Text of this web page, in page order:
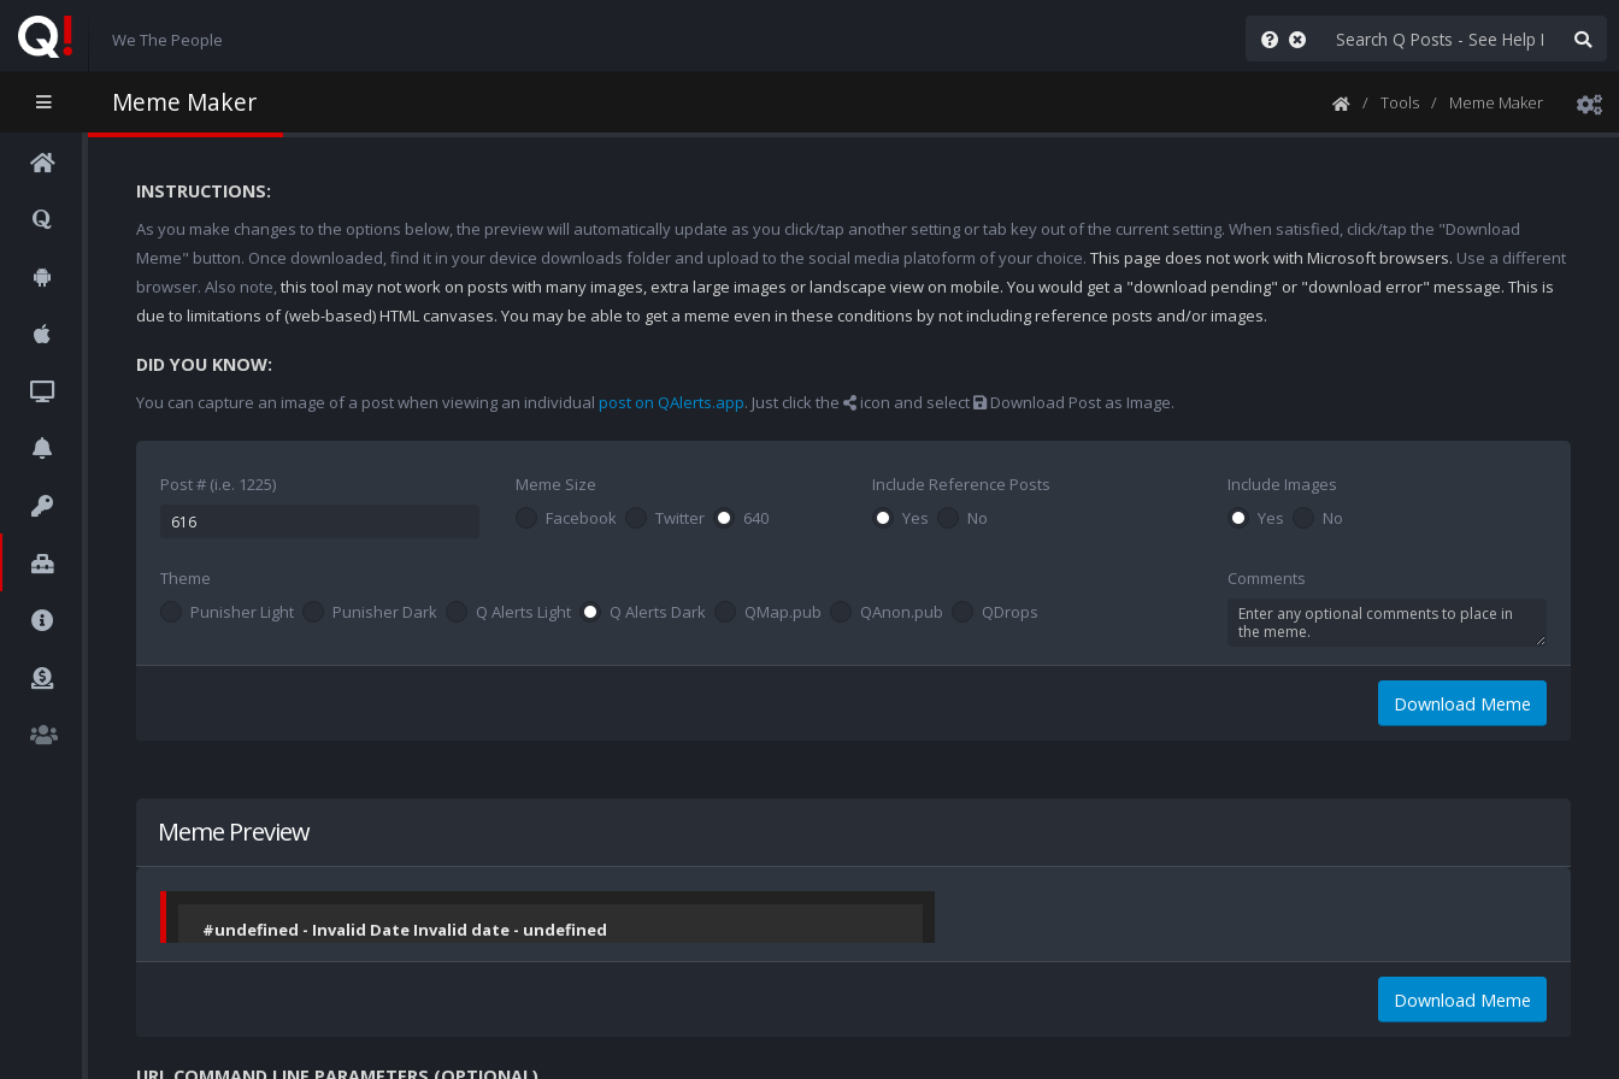
We The People
Meme Maker Tools Meme Maker
INSTRUCTIONS:
As you make changes to the options below, the preview will automatically update as you click/tap another setting or tab key out of the current setting. When satisfied, click/tap the "Download
Meme" button. Once downloaded, find it in your device downloads folder and upload to the social media platoform of your choice. This page does not work with Microsoft browsers. Use a different
browser. Also note,this tool may not work on posts with many images, extra large images or landscape view on mobile. You would get a "download pending" or "download error" message. This is
due to limitations of (web-based) HTML canvases. You may be able to get a meme even in these conditions by not including reference posts and/or images.
DID YOU KNOW:
You can capture an image of a post when viewing an individual post on QAlerts.app. Just click the icon and select Download Post as Image.
Post # (i.e. 1225)
Meme Size
Facebook
Twitter 640
Include Reference Posts
Yes
No
Include Images
Yes
No
Theme
Punisher Light
Punisher Dark Q Alerts Light Q Alerts Dark QMap.pub QAnon.pub QDrops
Comments
Download Meme
Meme Preview
#undefined - Invalid Date Invalid date - undefined
Download Meme